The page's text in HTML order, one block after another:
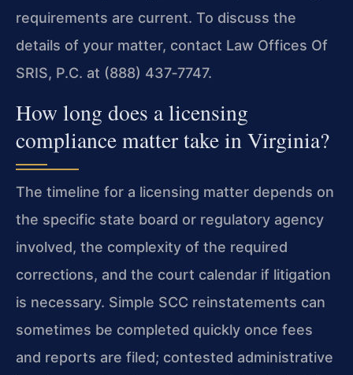
requirements are current. To discuss the
details of your matter, contact Law Offices Of
SRIS, P.C. at (888) 437‑7747.
How long does a licensing
compliance matter take in Virginia?
The timeline for a licensing matter depends on
the specific state board or regulatory agency
involved, the complexity of the required
corrections, and the court calendar if litigation
is necessary. Simple SCC reinstatements can
sometimes be completed quickly once fees
and reports are filed; contested administrative